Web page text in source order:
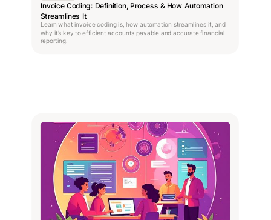
Invoice Coding: Definition, Process & How Automation
Streamlines It
Learn what invoice coding is, how automation streamlines it, and
why it’s key to efficient accounts payable and accurate financial
reporting.